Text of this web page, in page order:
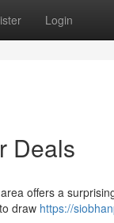
Login
Deals
offers a
draw https://